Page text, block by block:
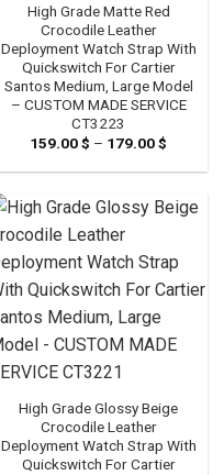
High Grade Matte Red
Crocodile Leather
Deployment Watch Strap With
Quickswitch For Cartier
Santos Medium, Large Model
– CUSTOM MADE SERVICE
CT3223
159.00$ – 179.00$
159.00
179.00
High Grade Glossy Beige
Crocodile Leather
Deployment Watch Strap With
Quickswitch For Cartier